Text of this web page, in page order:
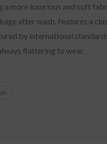
a more luxurious and soft
after wash. Features a
by international
flattering to wear.